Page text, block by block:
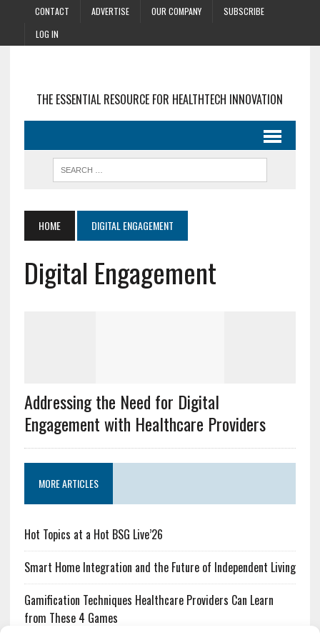
CONTACT ADVERTISE OUR COMPANY
SUBSCRIBE
LOG IN
THE ESSENTIAL RESOURCE FOR HEALTHTECH INNOVATION
HOME DIGITAL ENGAGEMENT
Digital Engagement
Addressing the Need for Digital
Engagement with Healthcare Providers
MORE ARTICLES
Hot Topics at a Hot BSG Live’26
Smart Home Integration and the Future of Independent Living
Gamification Techniques Healthcare Providers Can Learn
from These 4 Games